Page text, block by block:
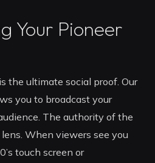
Your Pioneer
the ultimate social proof. Our
you to broadcast your
The authority of the
When viewers see you
touch screen or